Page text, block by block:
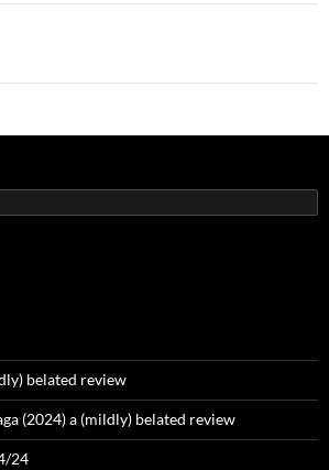
belated review
(2024) a (mildly) belated review
24